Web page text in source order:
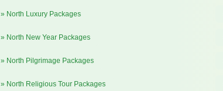
» North Luxury Packages
» North New Year Packages
» North Pilgrimage Packages
» North Religious Tour Packages